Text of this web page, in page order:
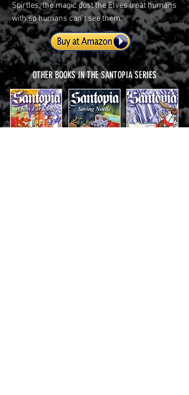
Spirtles, the magic dust the Elves treat humans
with so humans can’t see them.
OTHER BOOKS IN THE SANTOPIA SERIES